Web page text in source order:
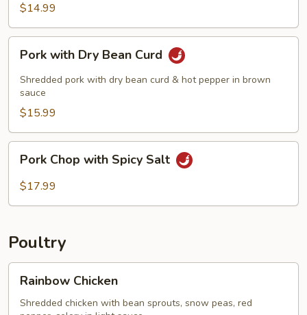
Vegetables
$14.99
with
Dry
Bean
Curd
Pork with Dry Bean Curd
Shredded pork with dry bean curd & hot pepper in brown
sauce
$15.99
Chop
with
Pork Chop with Spicy Salt
$17.99
Poultry
Chicken
Rainbow Chicken
Shredded chicken with bean sprouts, snow peas, red